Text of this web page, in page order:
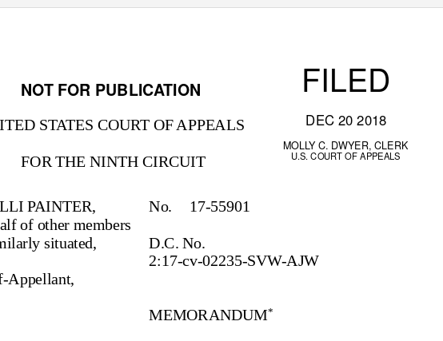
FILED
DEC 20 2018
NOT FOR PUBLICATION
STATES COURT OF APPEALS
FOR THE NINTH CIRCUIT
MOLLY C. DWYER, CLERK
U.S. COURT OF APPEALS
PAINTER,
of other members
situated,
No. 17-55901
D.C. No.
2:17-cv-02235-SVW-AJW
Appellant,
MEMORANDUM*